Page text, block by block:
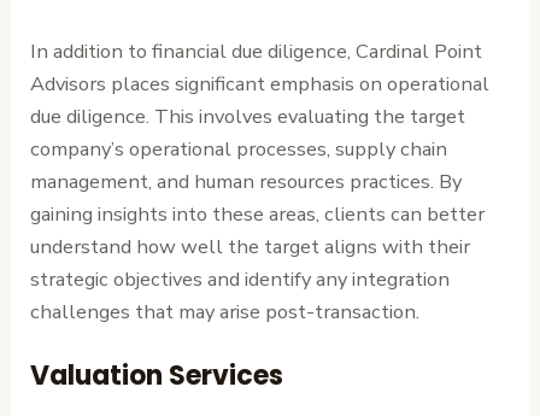
In addition to financial due diligence, Cardinal Point
Advisors places significant emphasis on operational
due diligence. This involves evaluating the target
company’s operational processes, supply chain
management, and human resources practices. By
gaining insights into these areas, clients can better
understand how well the target aligns with their
strategic objectives and identify any integration
challenges that may arise post-transaction.
Valuation Services